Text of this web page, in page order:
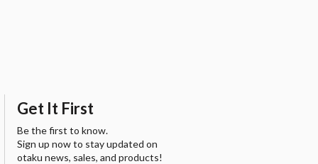
Get It First
Be the first to know.
Sign up now to stay updated on
otaku news, sales, and products!